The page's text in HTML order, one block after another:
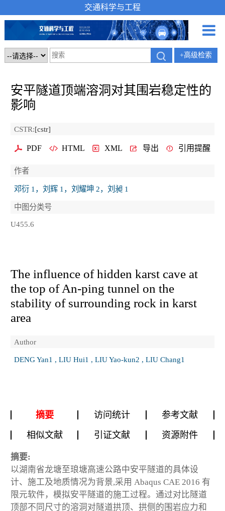
交通科学与工程
+高级检索
安平隧道顶端溶洞对其围岩稳定性的
影响
CSTR:[cstr]
PDF HTML XML 导出 引用提醒
作者
邓衍 1，刘辉 1，刘耀坤 2，刘昶 1
中图分类号
U455.6
The influence of hidden karst cave at
the top of An-ping tunnel on the
stability of surrounding rock in karst
area
Author
DENG Yan1 , LIU Hui1 , LIU Yao-kun2 , LIU Chang1
摘要 访问统计
参考文献
相似文献
引证文献 资源附件
摘要:
以湖南省龙塘至琅塘高速公路中安平隧道的具体设
计、施工及地质情况为背景,采用 Abaqus CAE 2016 有
限元软件，模拟安平隧道的施工过程。通过对比隧道
顶部不同尺寸的溶洞对隧道拱顶、拱侧的围岩应力和